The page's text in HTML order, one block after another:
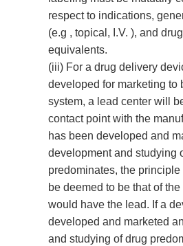
respect to indications,
(e.g , topical, I.V. ), and
equivalents.
(iii) For a drug delivery
developed for marketing to
system, a lead center will
contact point with the
has been developed and
development and studying
predominates, the principle
be deemed to be that of
would have the lead. If a
developed and marketed
and studying of drug